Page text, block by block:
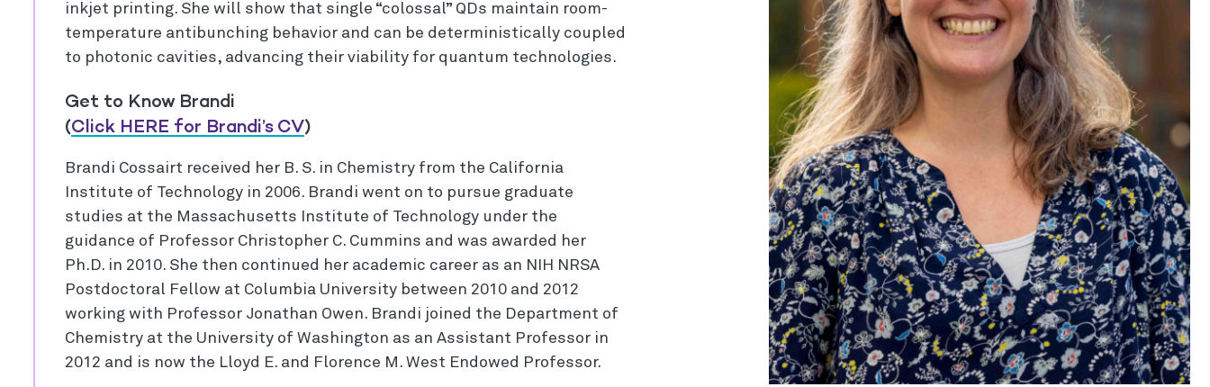
inkjet printing. She will show that single “colossal” QDs maintain room-
temperature antibunching behavior and can be deterministically coupled
to photonic cavities, advancing their viability for quantum technologies.
Get to Know Brandi
(Click HERE for Brandi’s CV)
Brandi Cossairt received her B. S. in Chemistry from the California
Institute of Technology in 2006. Brandi went on to pursue graduate
studies at the Massachusetts Institute of Technology under the
guidance of Professor Christopher C. Cummins and was awarded her
Ph.D. in 2010. She then continued her academic career as an NIH NRSA
Postdoctoral Fellow at Columbia University between 2010 and 2012
working with Professor Jonathan Owen. Brandi joined the Department of
Chemistry at the University of Washington as an Assistant Professor in
2012 and is now the Lloyd E. and Florence M. West Endowed Professor.